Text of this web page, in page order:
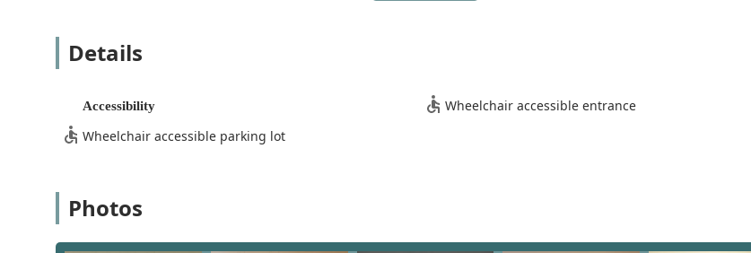
spiritual support, ensuring a truly patient-centered experience that respects individual beliefs and cultural
backgrounds.
For those located in or near the San Gabriel Valley and broader Los Angeles area, this service offers a local
with a global standard of care excellence.
Location and Accessibility
situated in the city of San Dimas, providing a fixed and easily locatable base for their operations. This physical
efficiently reach patients' residences throughout their service area.
Details
Accessibility
Wheelchair accessible entrance
Wheelchair accessible parking lot
Photos